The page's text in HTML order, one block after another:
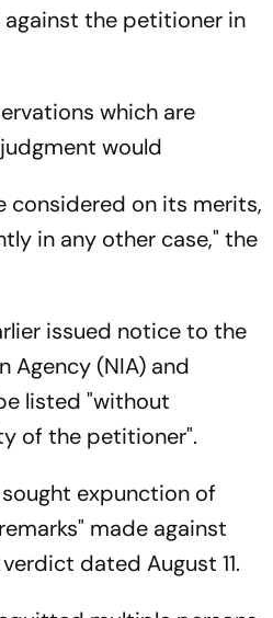
against the petitioner in
which are
would
considered on its merits,
in any other case," the
issued notice to the
Agency (NIA) and
listed "without
of the petitioner".
expunction of
made against
dated August 11.